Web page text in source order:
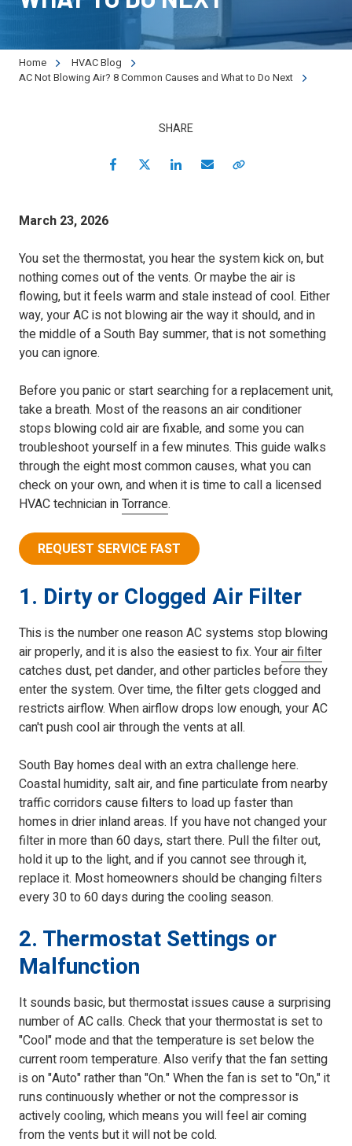
Varied
Home
HVAC Blog
AC Not Blowing Air? 8 Common Causes and What to Do Next
March 23, 2026
You set the thermostat, you hear the system kick on, but
nothing comes out of the vents. Or maybe the air is
flowing, but it feels warm and stale instead of cool. Either
way, your AC is not blowing air the way it should, and in
the middle of a South Bay summer, that is not something
you can ignore.
Before you panic or start searching for a replacement unit,
take a breath. Most of the reasons an air conditioner
stops blowing cold air are fixable, and some you can
troubleshoot yourself in a few minutes. This guide walks
through the eight most common causes, what you can
check on your own, and when it is time to call a licensed
HVAC technician inTorrance.
REQUEST SERVICE FAST
1. Dirty or Clogged Air Filter
This is the number one reason AC systems stop blowing
air properly, and it is also the easiest to fix. Yourair filter
catches dust, pet dander, and other particles before they
enter the system. Over time, the filter gets clogged and
restricts airflow. When airflow drops low enough, your AC
can't push cool air through the vents at all.
South Bay homes deal with an extra challenge here.
Coastal humidity, salt air, and fine particulate from nearby
traffic corridors cause filters to load up faster than
homes in drier inland areas. If you have not changed your
filter in more than 60 days, start there. Pull the filter out,
hold it up to the light, and if you cannot see through it,
replace it. Most homeowners should be changing filters
every 30 to 60 days during the cooling season.
2. Thermostat Settings or
Malfunction
It sounds basic, but thermostat issues cause a surprising
number of AC calls. Check that your thermostat is set to
"Cool" mode and that the temperature is set below the
current room temperature. Also verify that the fan setting
is on "Auto" rather than "On." When the fan is set to "On," it
runs continuously whether or not the compressor is
actively cooling, which means you will feel air coming
from the vents but it will not be cold.
SHARE
Facebook
Twitter LinkedIn